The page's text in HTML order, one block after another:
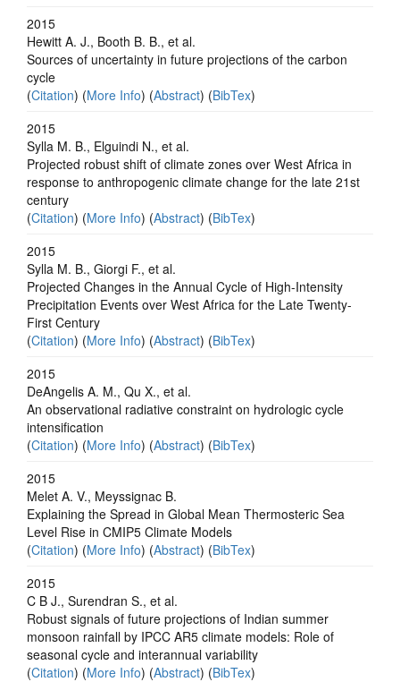
2015
Hewitt A. J., Booth B. B., et al.
Sources of uncertainty in future projections of the carbon
cycle
(Citation) (More Info) (Abstract) (BibTex)
2015
Sylla M. B., Elguindi N., et al.
Projected robust shift of climate zones over West Africa in
response to anthropogenic climate change for the late 21st
century
(Citation) (More Info) (Abstract) (BibTex)
2015
Sylla M. B., Giorgi F., et al.
Projected Changes in the Annual Cycle of High-Intensity
Precipitation Events over West Africa for the Late Twenty-
First Century
(Citation) (More Info) (Abstract) (BibTex)
2015
DeAngelis A. M., Qu X., et al.
An observational radiative constraint on hydrologic cycle
intensification
(Citation) (More Info) (Abstract) (BibTex)
2015
Melet A. V., Meyssignac B.
Explaining the Spread in Global Mean Thermosteric Sea
Level Rise in CMIP5 Climate Models
(Citation) (More Info) (Abstract) (BibTex)
2015
C B J., Surendran S., et al.
Robust signals of future projections of Indian summer
monsoon rainfall by IPCC AR5 climate models: Role of
seasonal cycle and interannual variability
(Citation) (More Info) (Abstract) (BibTex)